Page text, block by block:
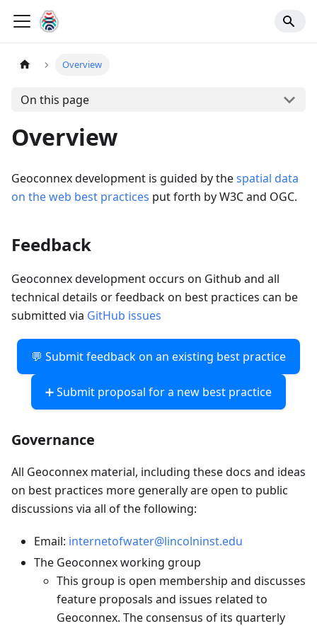
Overview
On this page
Overview
Geoconnex development is guided by thespatial data
on the web best practices put forth by W3C and OGC.
Feedback
Geoconnex development occurs on Github and all
technical details or feedback on best practices can be
submitted via GitHub issues
💬 Submit feedback on an existing best practice
➕ Submit proposal for a new best practice
Governance
All Geoconnex material, including these docs and ideas
on best practices more generally are open to public
discussions via all of the following:
Email: internetofwater@lincolninst.edu
The Geoconnex working group
This group is open membership and discusses
feature proposals and issues related to
Geoconnex. The consensus of its quarterly